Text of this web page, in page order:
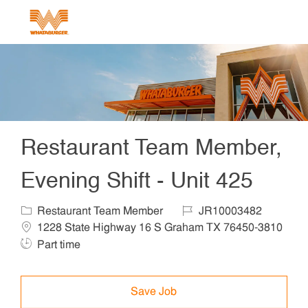
Restaurant Team Member,
Evening Shift - Unit 425
Category
Restaurant Team Member Job IdJR10003482
1228 State Highway 16 S Graham TX 76450-3810
Job Type
Part time
Save Job